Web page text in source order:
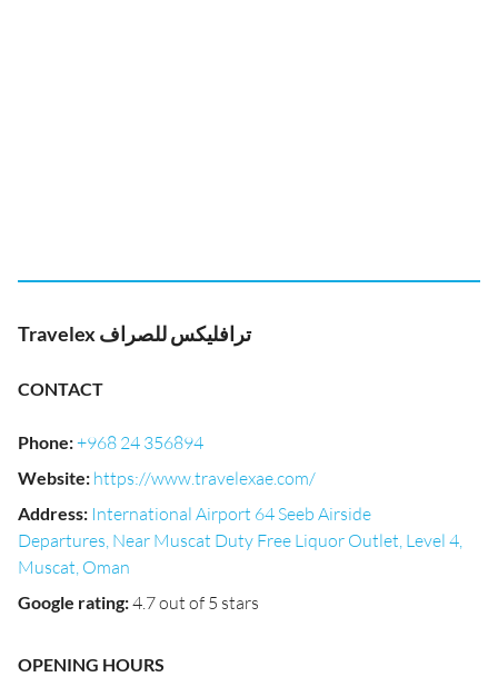
Travelex ترافليكس للصراف
CONTACT
Phone:+968 24 356894
Website: https://www.travelexae.com/
Address: International Airport 64 Seeb Airside
Departures, Near Muscat Duty Free Liquor Outlet, Level 4,
Muscat, Oman
Google rating:4.7 out of 5 stars
OPENING HOURS